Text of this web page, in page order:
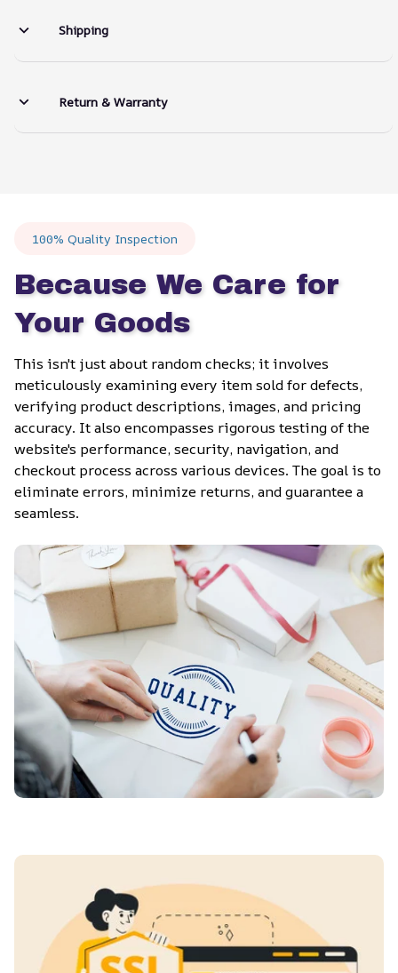
Shipping
Return & Warranty
100% Quality Inspection
Because We Care for
Your Goods
This isn't just about random checks; it involves
meticulously examining every item sold for defects,
verifying product descriptions, images, and pricing
accuracy. It also encompasses rigorous testing of the
website's performance, security, navigation, and
checkout process across various devices. The goal is to
eliminate errors, minimize returns, and guarantee a
seamless.